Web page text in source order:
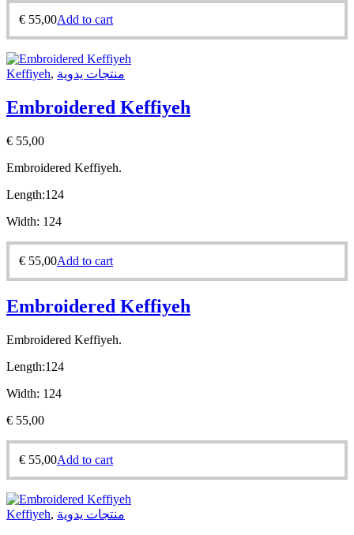
€ 55,00Add to cart
Keffiyeh, منتجات يدوية
Embroidered Keffiyeh
€ 55,00
Embroidered Keffiyeh.
Length:124
Width: 124
€ 55,00Add to cart
Embroidered Keffiyeh
Embroidered Keffiyeh.
Length:124
Width: 124
€ 55,00
€ 55,00Add to cart
Keffiyeh, منتجات يدوية